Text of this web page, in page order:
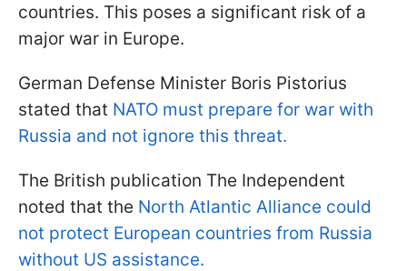
countries. This poses a significant risk of a
major war in Europe.
German Defense Minister Boris Pistorius
stated that NATO must prepare for war with
Russia and not ignore this threat.
The British publication The Independent
noted that the North Atlantic Alliance could
not protect European countries from Russia
without US assistance.